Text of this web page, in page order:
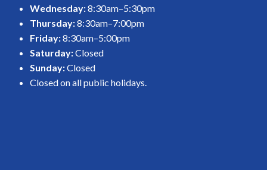
Wednesday:8:30am–5:30pm
Thursday:8:30am–7:00pm
Friday:8:30am–5:00pm
Saturday:Closed
Sunday:Closed
Closed on all public holidays.